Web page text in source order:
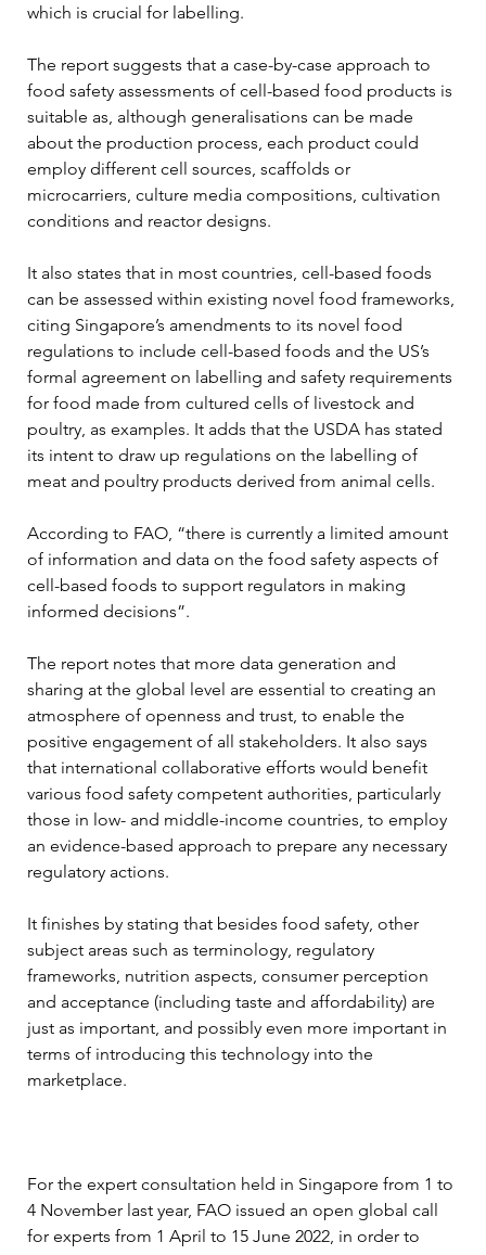
which is crucial for labelling.
The report suggests that a case-by-case approach to
food safety assessments of cell-based food products is
suitable as, although generalisations can be made
about the production process, each product could
employ different cell sources, scaffolds or
microcarriers, culture media compositions, cultivation
conditions and reactor designs.
It also states that in most countries, cell-based foods
can be assessed within existing novel food frameworks,
citing Singapore’s amendments to its novel food
regulations to include cell-based foods and the US’s
formal agreement on labelling and safety requirements
for food made from cultured cells of livestock and
poultry, as examples. It adds that the USDA has stated
its intent to draw up regulations on the labelling of
meat and poultry products derived from animal cells.
According to FAO, “there is currently a limited amount
of information and data on the food safety aspects of
cell-based foods to support regulators in making
informed decisions”.
The report notes that more data generation and
sharing at the global level are essential to creating an
atmosphere of openness and trust, to enable the
positive engagement of all stakeholders. It also says
that international collaborative efforts would benefit
various food safety competent authorities, particularly
those in low- and middle-income countries, to employ
an evidence-based approach to prepare any necessary
regulatory actions.
It finishes by stating that besides food safety, other
subject areas such as terminology, regulatory
frameworks, nutrition aspects, consumer perception
and acceptance (including taste and affordability) are
just as important, and possibly even more important in
terms of introducing this technology into the
marketplace.
For the expert consultation held in Singapore from 1 to
4 November last year, FAO issued an open global call
for experts from 1 April to 15 June 2022, in order to